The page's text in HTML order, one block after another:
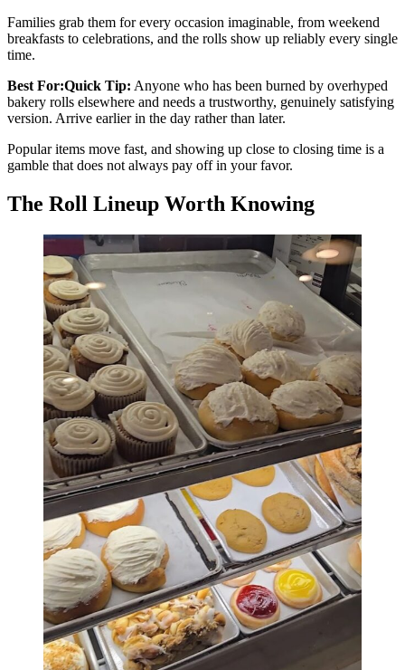
Families grab them for every occasion imaginable, from weekend
breakfasts to celebrations, and the rolls show up reliably every single
time.
Best For:Quick Tip: Anyone who has been burned by overhyped
bakery rolls elsewhere and needs a trustworthy, genuinely satisfying
version. Arrive earlier in the day rather than later.
Popular items move fast, and showing up close to closing time is a
gamble that does not always pay off in your favor.
The Roll Lineup Worth Knowing